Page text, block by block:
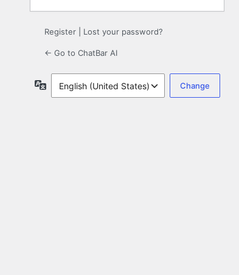
Register Lost your password?
← Go to ChatBar AI
Language